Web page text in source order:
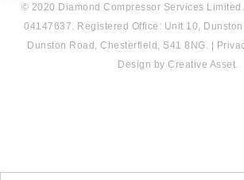
© 2020 Diamond Compressor Services
04147637. Registered Office: Unit 10,
Dunston Road, Chesterfield, S41 8NG. |
Design by Creative Asset.